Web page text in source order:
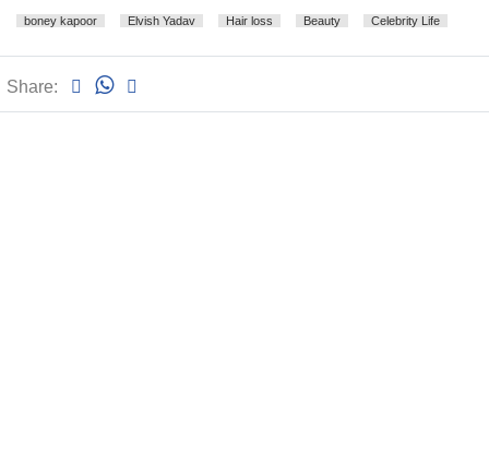
boney kapoor Elvish Yadav Hair loss Beauty Celebrity Life
Share: